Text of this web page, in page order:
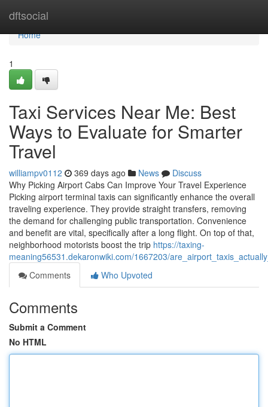
dftsocial
Home
Home
1
Taxi Services Near Me: Best
Ways to Evaluate for Smarter
Travel
williampv0112 369 days ago News
Discuss
Why Picking Airport Cabs Can Improve Your Travel Experience
Picking airport terminal taxis can significantly enhance the overall
traveling experience. They provide straight transfers, removing
the demand for challenging public transportation. Convenience
and benefit are vital, specifically after a long flight. On top of that,
neighborhood motorists boost the trip https://taxing-
meaning56531.dekaronwiki.com/1667203/
Comments
Who Upvoted
Comments
Submit a Comment
No HTML